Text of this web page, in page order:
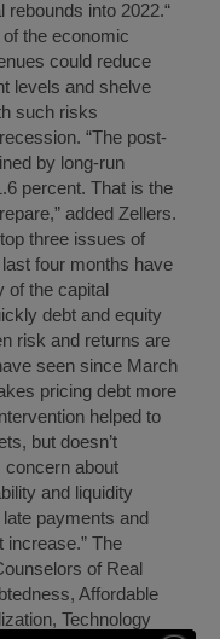
into 2022.“
the economic
could reduce
levels and shelve
such risks
“The post-
by long-run
percent. That is the
added Zellers.
three issues of
four months have
of the capital
debt and equity
risk and returns are
seen since March
pricing debt more
helped to
but doesn’t
concern about
and liquidity
payments and
increase.” The
of Real
Affordable
Technology